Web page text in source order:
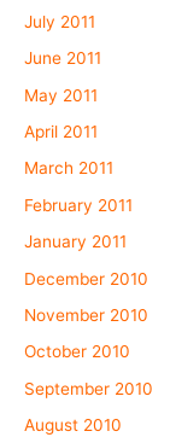
July 2011
June 2011
May 2011
April 2011
March 2011
February 2011
January 2011
December 2010
November 2010
October 2010
September 2010
August 2010